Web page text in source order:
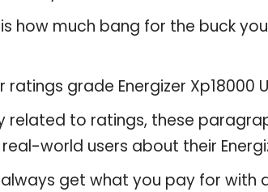
how much bang for the buck
ratings grade Energizer Xp18000
related to ratings, these
world users about their
get what you pay for with